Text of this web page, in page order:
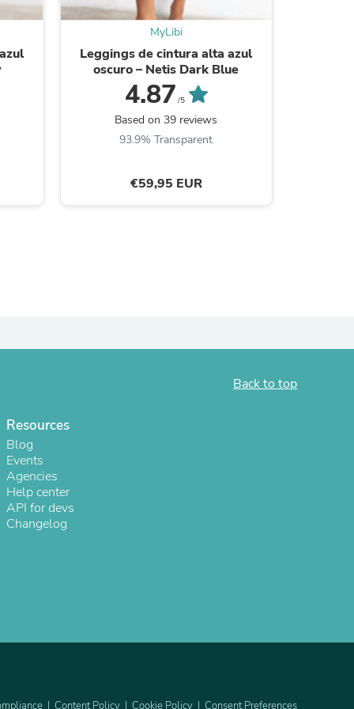
MyLibi
Leggings de cintura alta azul
oscuro – Netis Dark Blue
4.87 /5
Based on 39 reviews
93.9% Transparent
€59,95 EUR
Back to top
Resources
Blog
Events
Agencies
Help center
API for devs
Changelog
Content Policy Cookie Policy Consent Preferences